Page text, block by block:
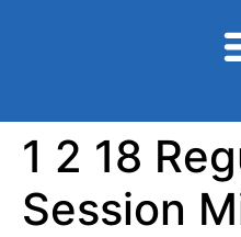
1 2 18
Session